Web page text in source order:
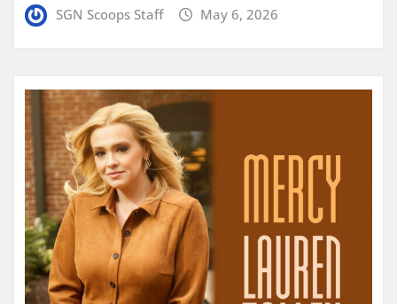
SGN Scoops Staff May 6, 2026